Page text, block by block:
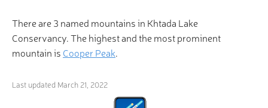
There are 3 named mountains in Khtada Lake
Conservancy. The highest and the most prominent
mountain is Cooper Peak.
Last updated March 21, 2022